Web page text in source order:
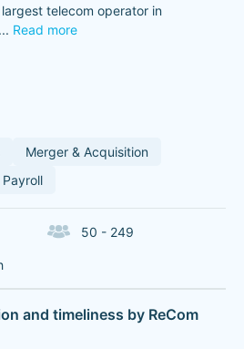
telecom operator in
... Read more
Merger & Acquisition
Payroll
50 - 249
and timeliness by ReCom